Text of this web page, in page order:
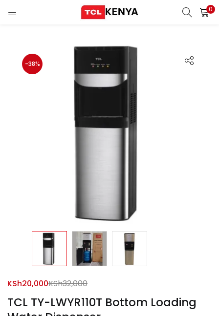
0
-38%
TCL TY-LWYR110T Bottom Loading
KSh20,000KSh32,000
Enter your username and password to login.